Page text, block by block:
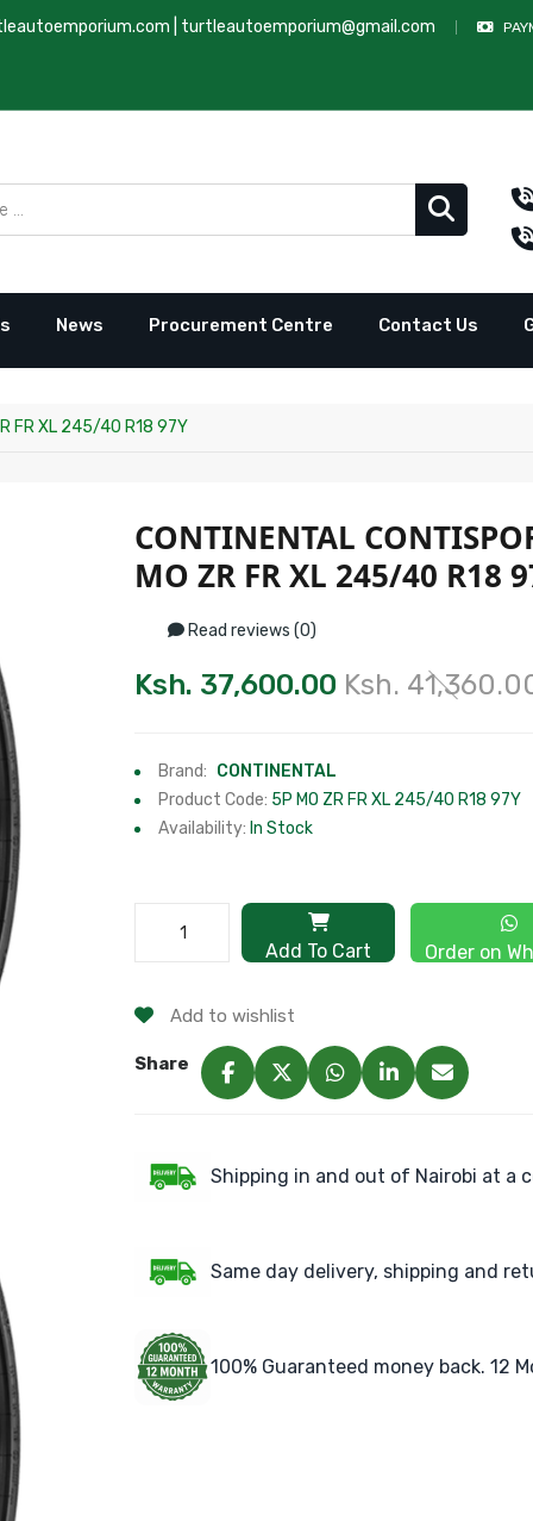
turtleautoemporium@gmail.com
News Procurement Centre Contact Us
FR XL 245/40 R18 97Y
CONTINENTAL
MO ZR FR XL 245/40 R18
Read reviews (0)
Ksh. 37,600.00 Ksh.
Brand: CONTINENTAL
Product Code: 5P MO ZR FR XL 245/40 R18 97Y
Availability: In Stock
Add To Cart Order on
Add to wishlist
Share
Shipping in and out of Nairobi at a
Same day delivery, shipping and
100% Guaranteed money back. 12